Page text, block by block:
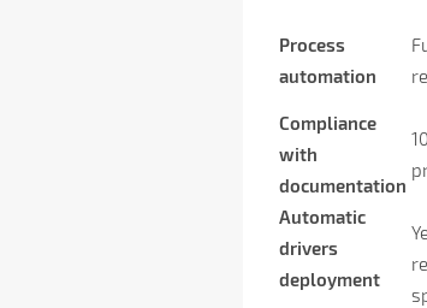
Process
automation
Compliance
with
documentation
Automatic
drivers
deployment